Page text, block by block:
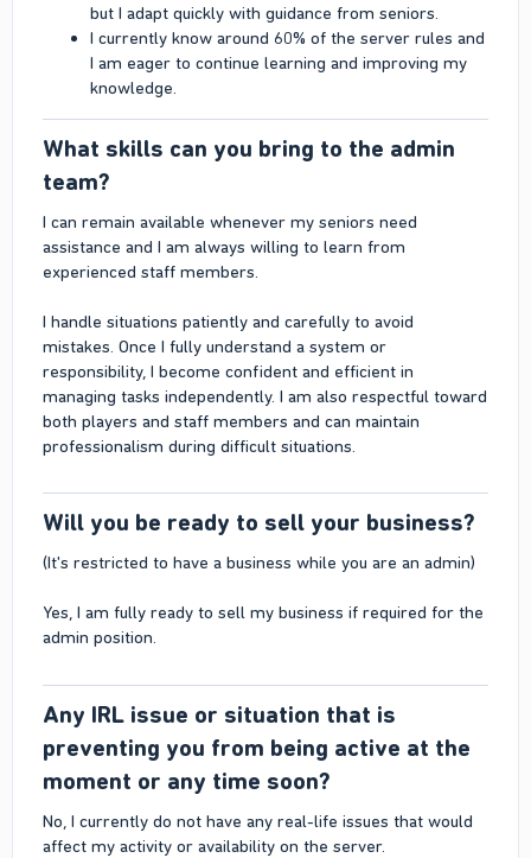
but I adapt quickly with guidance from seniors.
I currently know around 60% of the server rules and
I am eager to continue learning and improving my
knowledge.
What skills can you bring to the admin
team?​
I can remain available whenever my seniors need
assistance and I am always willing to learn from
experienced staff members.
I handle situations patiently and carefully to avoid
mistakes. Once I fully understand a system or
responsibility, I become confident and efficient in
managing tasks independently. I am also respectful toward
both players and staff members and can maintain
professionalism during difficult situations.
Will you be ready to sell your business?​
(It's restricted to have a business while you are an admin)
Yes, I am fully ready to sell my business if required for the
admin position.
Any IRL issue or situation that is
preventing you from being active at the
moment or any time soon?​
No, I currently do not have any real-life issues that would
affect my activity or availability on the server.